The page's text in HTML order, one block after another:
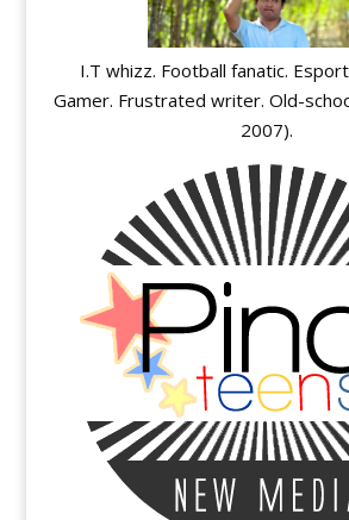
I.T whizz. Football fanatic.
Gamer. Frustrated writer. Old-
2007).